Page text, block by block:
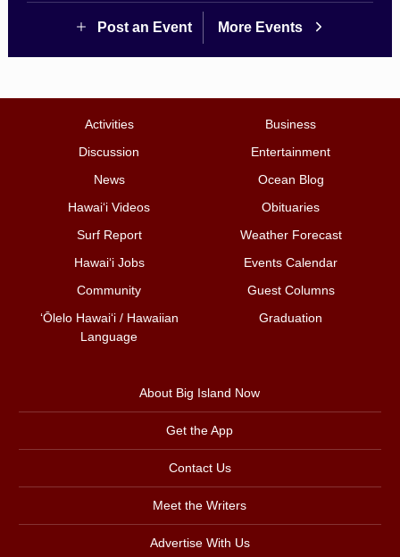
Post an Event More Events
Activities
Business
Discussion
Entertainment
News
Ocean Blog
Hawai‘i Videos
Obituaries
Surf Report
Weather Forecast
Hawai‘i Jobs
Events Calendar
Community
Guest Columns
ʻŌlelo Hawaiʻi / Hawaiian
Language
Graduation
About Big Island Now
Get the App
Contact Us
Meet the Writers
Advertise With Us